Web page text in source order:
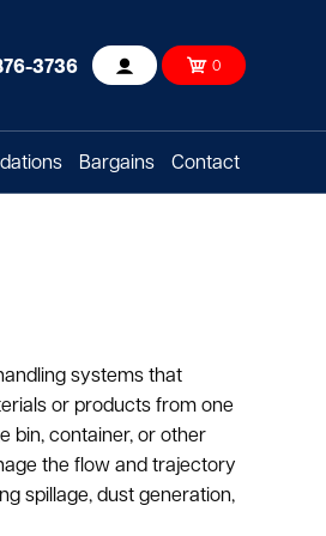
3736 Account 0
Bargains Contact
systems that
or products from one
bin, container, or other
the flow and trajectory
spillage, dust generation,